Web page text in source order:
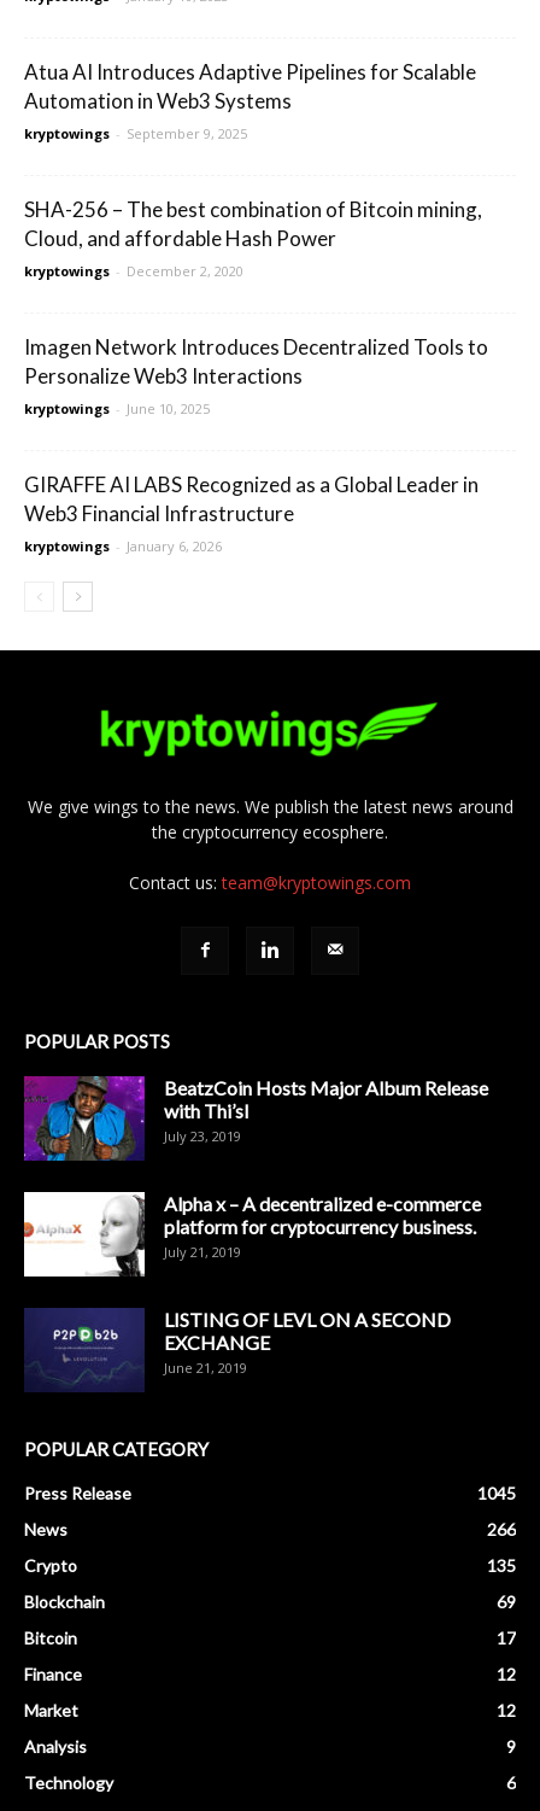
Atua AI Introduces Adaptive Pipelines for Scalable
Automation in Web3 Systems
kryptowings - September 9, 2025
SHA-256 – The best combination of Bitcoin mining,
Cloud, and affordable Hash Power
kryptowings - December 2, 2020
Imagen Network Introduces Decentralized Tools to
Personalize Web3 Interactions
kryptowings - June 10, 2025
GIRAFFE AI LABS Recognized as a Global Leader in
Web3 Financial Infrastructure
kryptowings - January 6, 2026
We give wings to the news. We publish the latest news around
the cryptocurrency ecosphere.
Contact us:team@kryptowings.com
POPULAR POSTS
BeatzCoin Hosts Major Album Release
with Thi’sl
July 23, 2019
Alpha x – A decentralized e-commerce
platform for cryptocurrency business.
July 21, 2019
LISTING OF LEVL ON A SECOND
EXCHANGE
June 21, 2019
POPULAR CATEGORY
Press Release
1045
News
266
Crypto
135
Blockchain
69
Bitcoin
17
Finance
12
Market
12
Analysis
9
Technology
6